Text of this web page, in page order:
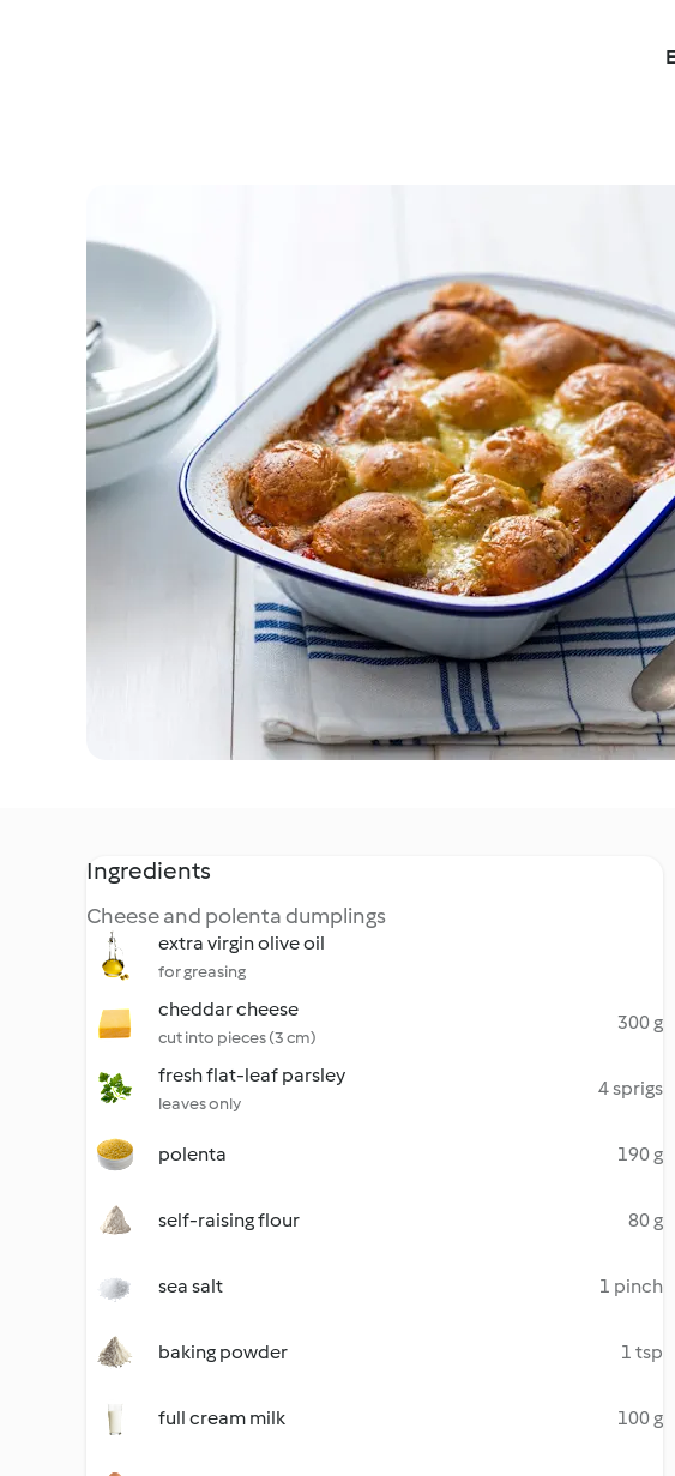
Ingredients
Cheese and polenta dumplings
extra virgin olive oil
for greasing
cheddar cheese
cut into pieces (3 cm)
300 g
fresh flat-leaf parsley
leaves only
4 sprigs
polenta 190 g
self-raising flour 80 g
sea salt 1 pinch
baking powder 1 tsp
full cream milk 100 g